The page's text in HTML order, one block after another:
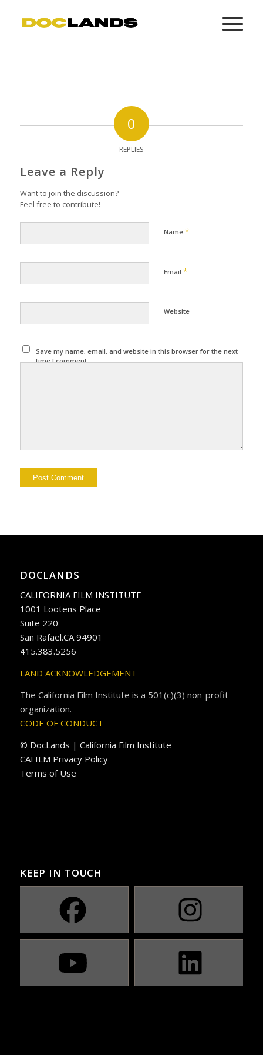
0
REPLIES
Leave a Reply
Want to join the discussion?
Feel free to contribute!
Name *
Email *
Website
Save my name, email, and website in this browser for the next
time I comment.
DOCLANDS
CALIFORNIA FILM INSTITUTE
1001 Lootens Place
Suite 220
San Rafael.CA 94901
415.383.5256
LAND ACKNOWLEDGEMENT
The California Film Institute is a 501(c)(3) non-profit
organization.
CODE OF CONDUCT
© DocLands | California Film Institute
CAFILM Privacy Policy
Terms of Use
KEEP IN TOUCH